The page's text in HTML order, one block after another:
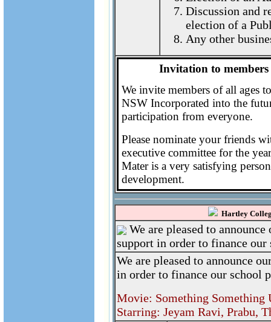
Discussion and
election of a
Any other
Invitation to
We invite members of all ages
NSW Incorporated into the
participation from everyone.
Please nominate your friends
executive committee for the
Mater is a very satisfying
development.
Hartley
We are pleased to
support in order to finance our
We are pleased to announce
in order to finance our school
Movie: Something Something
Starring: Jeyam Ravi, Prabu,